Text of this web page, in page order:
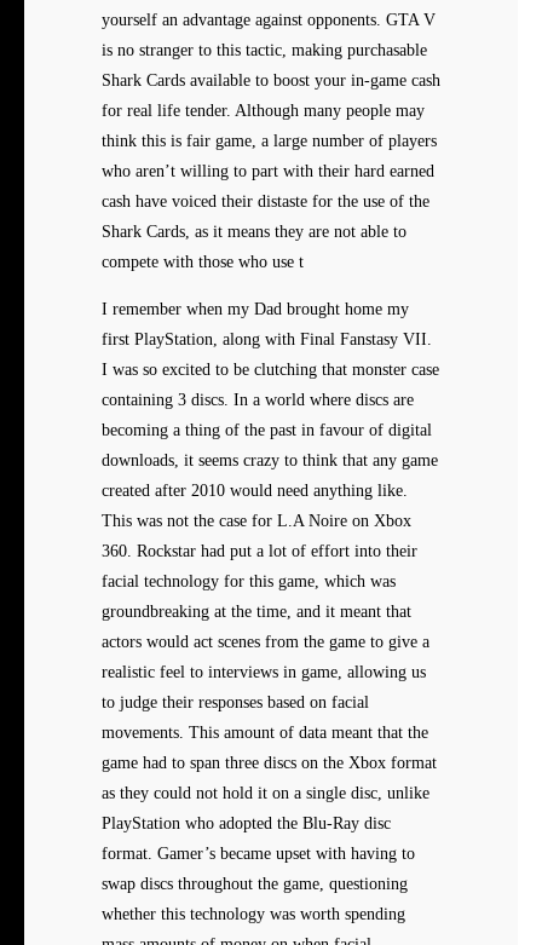
yourself an advantage against opponents. GTA V
is no stranger to this tactic, making purchasable
Shark Cards available to boost your in-game cash
for real life tender. Although many people may
think this is fair game, a large number of players
who aren’t willing to part with their hard earned
cash have voiced their distaste for the use of the
Shark Cards, as it means they are not able to
compete with those who use t
I remember when my Dad brought home my
first PlayStation, along with Final Fanstasy VII.
I was so excited to be clutching that monster case
containing 3 discs. In a world where discs are
becoming a thing of the past in favour of digital
downloads, it seems crazy to think that any game
created after 2010 would need anything like.
This was not the case for L.A Noire on Xbox
360. Rockstar had put a lot of effort into their
facial technology for this game, which was
groundbreaking at the time, and it meant that
actors would act scenes from the game to give a
realistic feel to interviews in game, allowing us
to judge their responses based on facial
movements. This amount of data meant that the
game had to span three discs on the Xbox format
as they could not hold it on a single disc, unlike
PlayStation who adopted the Blu-Ray disc
format. Gamer’s became upset with having to
swap discs throughout the game, questioning
whether this technology was worth spending